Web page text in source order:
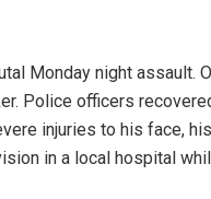
Monday night assault.
Police officers
injuries to his face, his
in a local hospital